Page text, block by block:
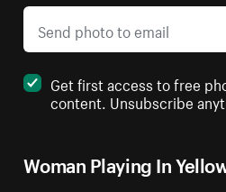
Woman Playing In
Get first access to free
content. Unsubscribe